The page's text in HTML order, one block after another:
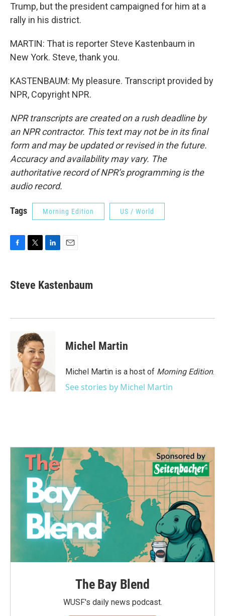
Trump, but the president campaigned for him at a
rally in his district.
MARTIN: That is reporter Steve Kastenbaum in
New York. Steve, thank you.
KASTENBAUM: My pleasure. Transcript provided by
NPR, Copyright NPR.
NPR transcripts are created on a rush deadline by
an NPR contractor. This text may not be in its final
form and may be updated or revised in the future.
Accuracy and availability may vary. The
authoritative record of NPR’s programming is the
audio record.
Tags Morning Edition US / World
e
b
k
t
t
k
e
n
i
l
Steve Kastenbaum
Michel Martin
Michel Martin is a host of Morning Edition.
See stories by Michel Martin
The Bay Blend
WUSF's daily news podcast.